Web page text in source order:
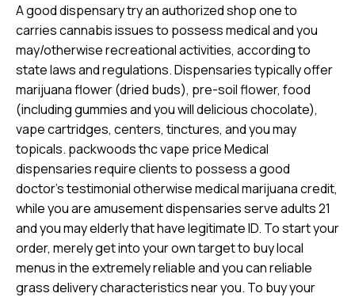
A good dispensary try an authorized shop one to
carries cannabis issues to possess medical and you
may/otherwise recreational activities, according to
state laws and regulations. Dispensaries typically offer
marijuana flower (dried buds), pre-soil flower, food
(including gummies and you will delicious chocolate),
vape cartridges, centers, tinctures, and you may
topicals. packwoods thc vape priceMedical
dispensaries require clients to possess a good
doctor’s testimonial otherwise medical marijuana credit,
while you are amusement dispensaries serve adults 21
and you may elderly that have legitimate ID. To start your
order, merely get into your own target to buy local
menus in the extremely reliable and you can reliable
grass delivery characteristics near you. To buy your